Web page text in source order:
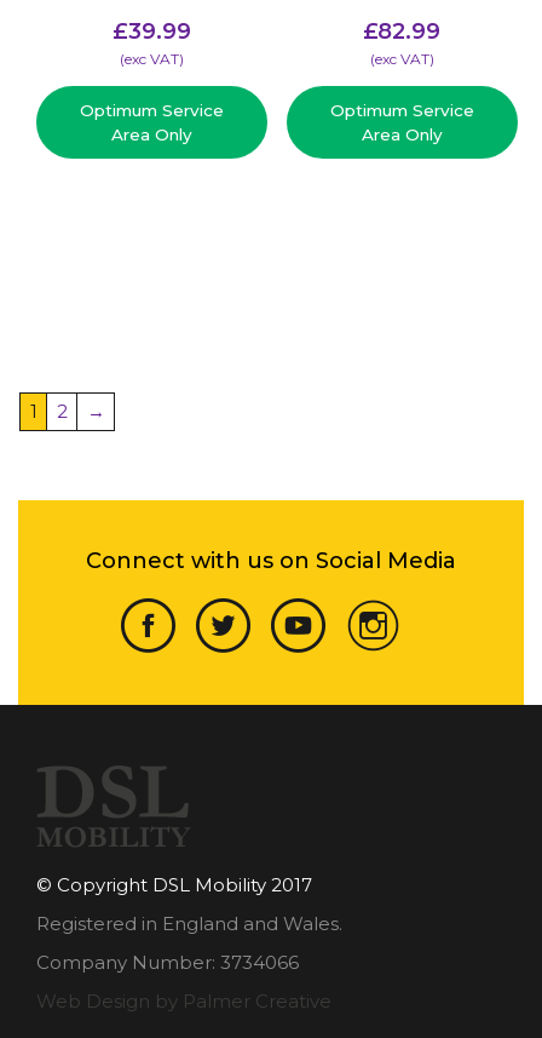
£39.99
(​exc VAT)
Optimum Service
Area Only
£82.99
(​exc VAT)
Optimum Service
Area Only
1 2 →
Connect with us on Social Media
© Copyright DSL Mobility 2017
Registered in England and Wales.
Company Number: 3734066
Web Design by Palmer Creative